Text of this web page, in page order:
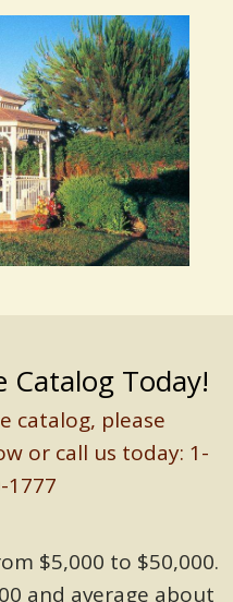
Catalog Today!
catalog, please
or call us today: 1-
1777
$5,000 to $50,000.
and average about